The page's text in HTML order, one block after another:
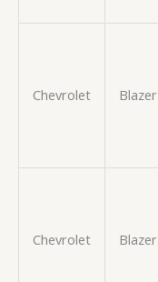
Chevrolet Blazer
Chevrolet Blazer